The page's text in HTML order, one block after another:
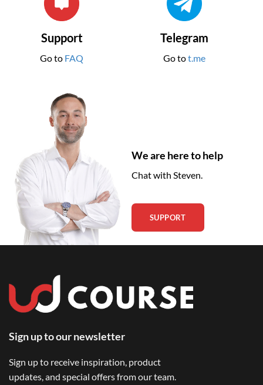
Support
Go to FAQ
Telegram
Go tot.me
We are here to help
Chat with Steven.
SUPPORT
Sign up to our newsletter
Sign up to receive inspiration, product
updates, and special offers from our team.